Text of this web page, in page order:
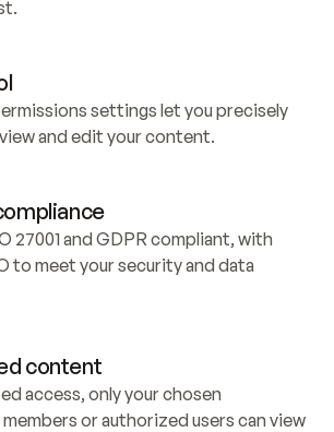
settings let you precisely
and edit your content.
27001 and GDPR compliant, with
to meet your security and data
content
access, only your chosen
or authorized users can view